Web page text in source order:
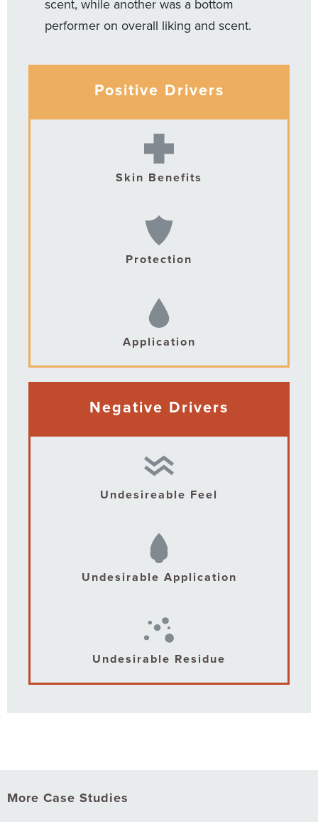
scent, while another was a bottom
performer on overall liking and scent.
Positive Drivers
Skin Benefits
Protection
Application
Negative Drivers
Undesireable Feel
Undesirable Application
Undesirable Residue
More Case Studies